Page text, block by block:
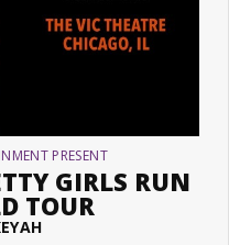
PRESENT
GIRLS RUN
TOUR